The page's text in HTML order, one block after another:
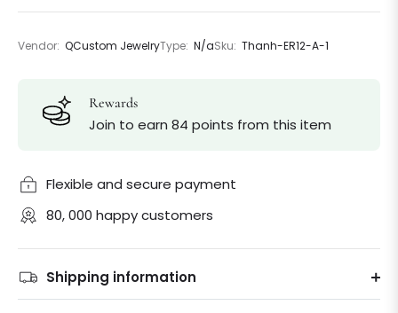
Vendor: QCustom JewelryType: N/aSku: Thanh-ER12-A-1
Rewards
Join to earn 84 points from this item
Flexible and secure payment
80, 000 happy customers
Shipping information